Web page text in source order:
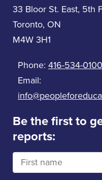
33 Bloor St. East, 5th
Toronto, ON
M4W 3H1
Phone: 416-534-0100
Email:
Be the first to
reports: